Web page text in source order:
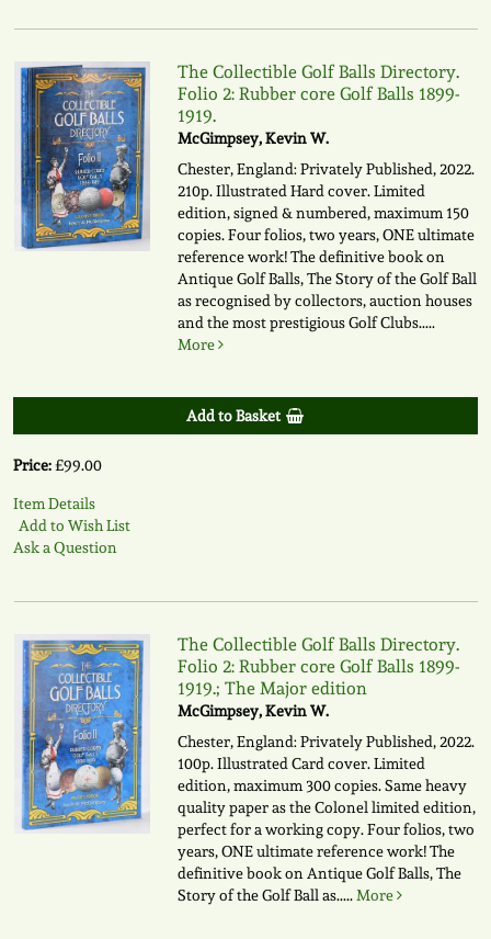
The Collectible Golf Balls Directory.
Folio 2: Rubber core Golf Balls 1899-
1919.
McGimpsey, Kevin W.
Chester, England: Privately Published, 2022.
210p. Illustrated Hard cover. Limited
edition, signed & numbered, maximum 150
copies. Four folios, two years, ONE ultimate
reference work! The definitive book on
Antique Golf Balls, The Story of the Golf Ball
as recognised by collectors, auction houses
and the most prestigious Golf Clubs.....
More
Add to Basket
Price:£99.00
Item Details
Add to Wish List
Ask a Question
The Collectible Golf Balls Directory.
Folio 2: Rubber core Golf Balls 1899-
1919.; The Major edition
McGimpsey, Kevin W.
Chester, England: Privately Published, 2022.
100p. Illustrated Card cover. Limited
edition, maximum 300 copies. Same heavy
quality paper as the Colonel limited edition,
perfect for a working copy. Four folios, two
years, ONE ultimate reference work! The
definitive book on Antique Golf Balls, The
Story of the Golf Ball as.....More